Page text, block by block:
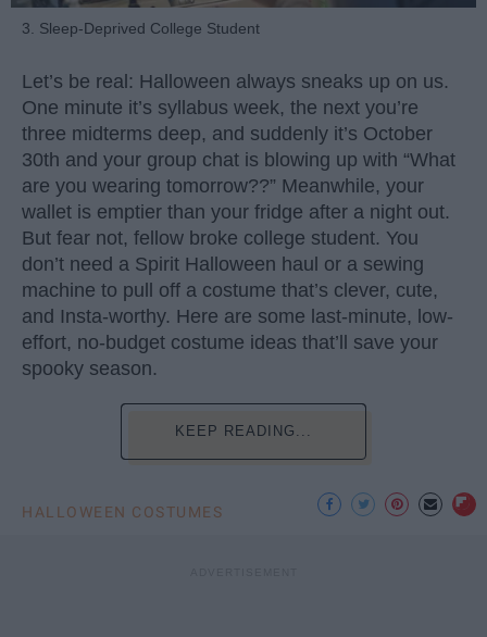
3. Sleep-Deprived College Student
Let’s be real: Halloween always sneaks up on us.
One minute it’s syllabus week, the next you’re
three midterms deep, and suddenly it’s October
30th and your group chat is blowing up with “What
are you wearing tomorrow??” Meanwhile, your
wallet is emptier than your fridge after a night out.
But fear not, fellow broke college student. You
don’t need a Spirit Halloween haul or a sewing
machine to pull off a costume that’s clever, cute,
and Insta-worthy. Here are some last-minute, low-
effort, no-budget costume ideas that’ll save your
spooky season.
KEEP READING...
HALLOWEEN COSTUMES